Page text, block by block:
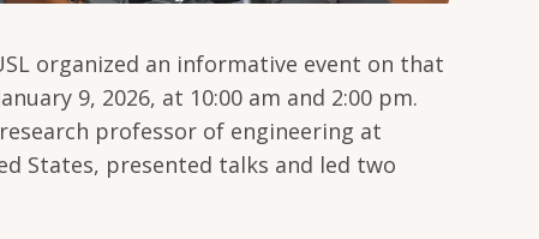
organized an informative event on that
9, 2026, at 10:00 am and 2:00 pm.
professor of engineering at
States, presented talks and led two